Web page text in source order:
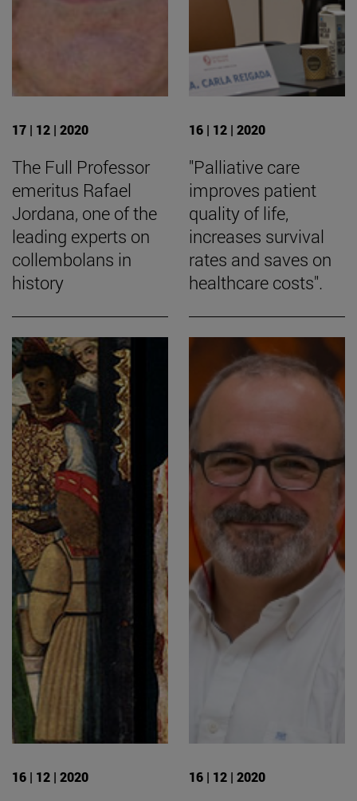
17 | 12 | 2020
The Full Professor
emeritus Rafael
Jordana, one of the
leading experts on
collembolans in
history
16 | 12 | 2020
"Palliative care
improves patient
quality of life,
increases survival
rates and saves on
healthcare costs".
16 | 12 | 2020 16 | 12 | 2020